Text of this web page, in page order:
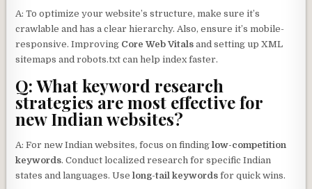
A: To optimize your website’s structure, make sure it’s
crawlable and has a clear hierarchy. Also, ensure it’s mobile-
responsive. Improving Core Web Vitals and setting up XML
sitemaps and robots.txt can help index faster.
Q: What keyword research
strategies are most effective for
new Indian websites?
A: For new Indian websites, focus on findinglow-competition
keywords. Conduct localized research for specific Indian
states and languages. Uselong-tail keywords for quick wins.